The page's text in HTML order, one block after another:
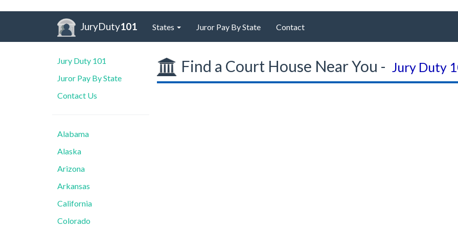
JuryDuty101 States Juror Pay By State Contact
Jury Duty 101
Juror Pay By State
Contact Us
Alabama
Alaska
Arizona
Arkansas
California
Colorado
Find a Court House Near You - Jury Duty